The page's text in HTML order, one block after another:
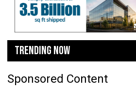
TRENDING NOW
Sponsored Content